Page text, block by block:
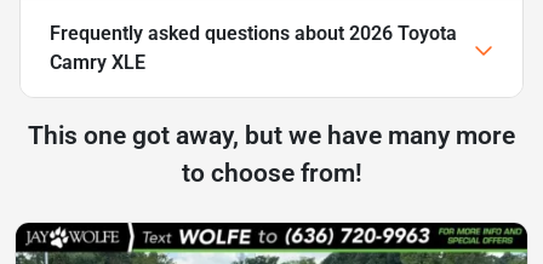
Frequently asked questions about 2026 Toyota
Camry XLE
This one got away, but we have many more
to choose from!